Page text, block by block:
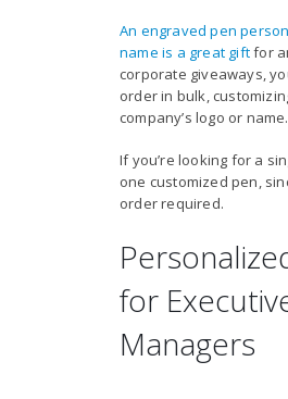
An engraved pen
name is a great giftfor
corporate giveaways,
order in bulk,
company’s logo or name.
If you’re looking for a
one customized pen,
order required.
for
Managers